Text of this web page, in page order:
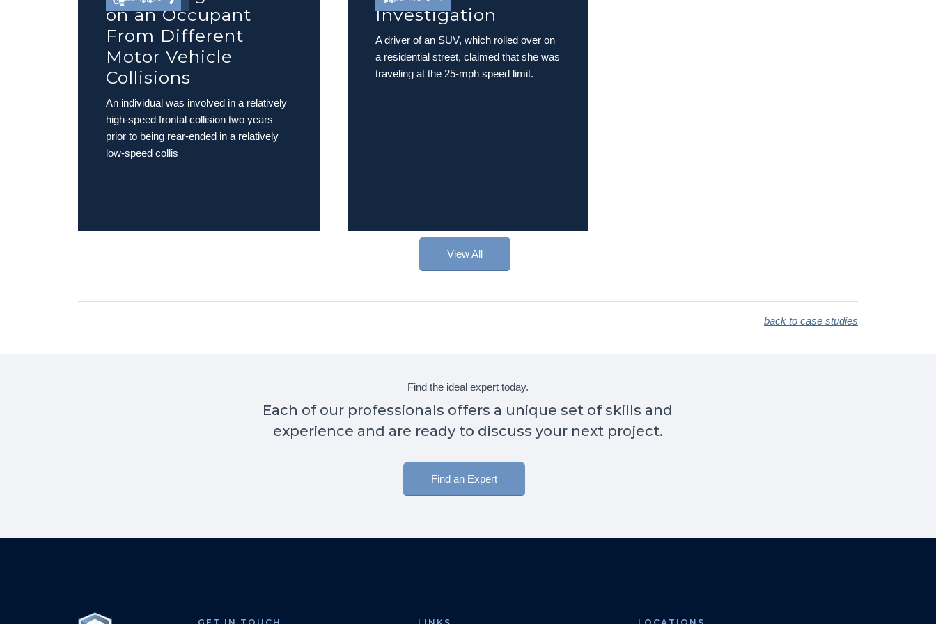
on an Occupant
From Different
Motor Vehicle
Collisions
An individual was involved in a relatively
high-speed frontal collision two years
prior to being rear-ended in a relatively
low-speed collis
Investigation
A driver of an SUV, which rolled over on
a residential street, claimed that she was
traveling at the 25-mph speed limit.
View All
back to case studies
Find the ideal expert today.
Each of our professionals offers a unique set of skills and
experience and are ready to discuss your next project.
Find an Expert